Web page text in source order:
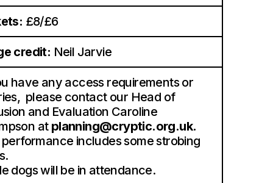
£8/£6
credit: Neil Jarvie
have any access requirements or
please contact our Head of
and Evaluation Caroline
at planning@cryptic.org.uk.
performance includes some strobing
dogs will be in attendance.